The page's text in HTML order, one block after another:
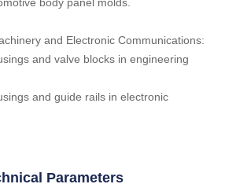
and Electronic Communications:
and valve blocks in engineering
and guide rails in electronic
Parameters